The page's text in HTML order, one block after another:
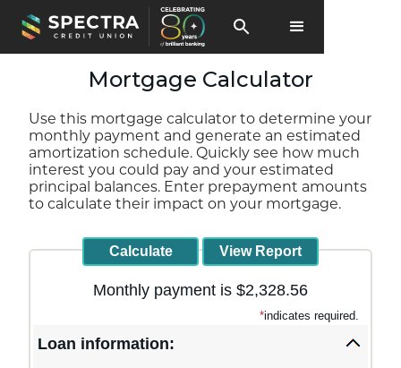
Mortgage Calculator
Use this mortgage calculator to determine your
monthly payment and generate an estimated
amortization schedule. Quickly see how much
interest you could pay and your estimated
principal balances. Enter prepayment amounts
to calculate their impact on your mortgage.
Monthly payment is $2,328.56
*indicates required.
Loan information: